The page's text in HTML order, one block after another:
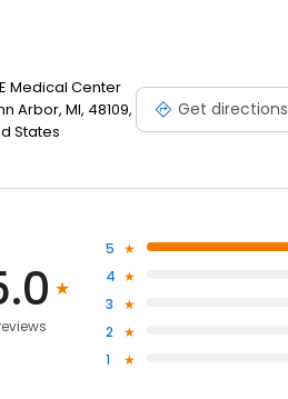
Medical Center
Arbor, MI, 48109,
States
Get directions
5
4
3
2
1